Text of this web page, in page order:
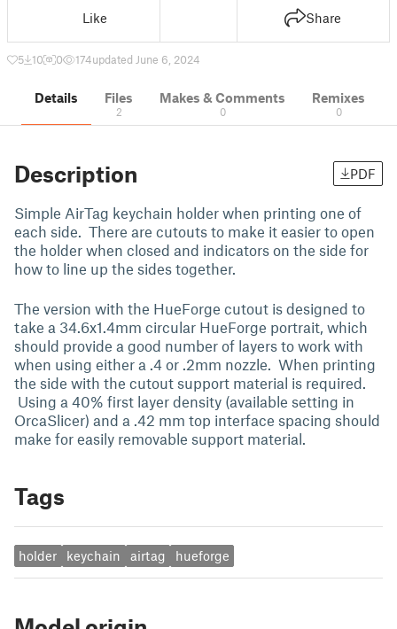
Like Share
5 10 0 174updated June 6, 2024
Details Files
2
Makes & Comments
0
Remixes
0
Description PDF
Simple AirTag keychain holder when printing one of
each side. There are cutouts to make it easier to open
the holder when closed and indicators on the side for
how to line up the sides together.
The version with the HueForge cutout is designed to
take a 34.6x1.4mm circular HueForge portrait, which
should provide a good number of layers to work with
when using either a .4 or .2mm nozzle. When printing
the side with the cutout support material is required.
Using a 40% first layer density (available setting in
OrcaSlicer) and a .42 mm top interface spacing should
make for easily removable support material.
Tags
holder keychain airtag hueforge